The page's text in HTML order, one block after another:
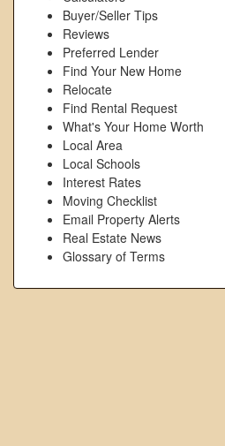
Buyer/Seller Tips
Reviews
Preferred Lender
Find Your New Home
Relocate
Find Rental Request
What's Your Home Worth
Local Area
Local Schools
Interest Rates
Moving Checklist
Email Property Alerts
Real Estate News
Glossary of Terms